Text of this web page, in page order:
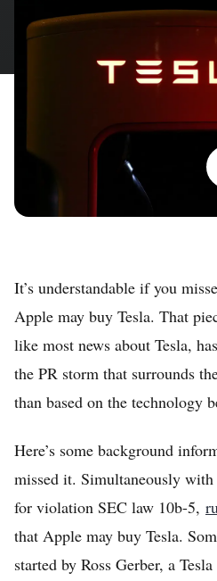
It’s understandable if you
Apple may buy Tesla. That
like most news about Tesla,
the PR storm that surrounds
than based on the technology
Here’s some background
missed it. Simultaneously with
for violation SEC law 10b-5,
that Apple may buy Tesla.
started by Ross Gerber, a